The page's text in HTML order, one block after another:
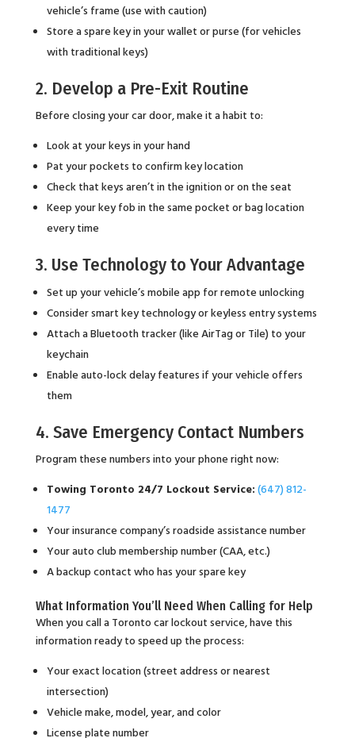
vehicle’s frame (use with caution)
Store a spare key in your wallet or purse (for vehicles
with traditional keys)
2. Develop a Pre-Exit Routine
Before closing your car door, make it a habit to:
Look at your keys in your hand
Pat your pockets to confirm key location
Check that keys aren’t in the ignition or on the seat
Keep your key fob in the same pocket or bag location
every time
3. Use Technology to Your Advantage
Set up your vehicle’s mobile app for remote unlocking
Consider smart key technology or keyless entry systems
Attach a Bluetooth tracker (like AirTag or Tile) to your
keychain
Enable auto-lock delay features if your vehicle offers
them
4. Save Emergency Contact Numbers
Program these numbers into your phone right now:
Towing Toronto 24/7 Lockout Service:(647) 812-
1477
Your insurance company’s roadside assistance number
Your auto club membership number (CAA, etc.)
A backup contact who has your spare key
What Information You’ll Need When Calling for Help
When you call a Toronto car lockout service, have this
information ready to speed up the process:
Your exact location (street address or nearest
intersection)
Vehicle make, model, year, and color
License plate number